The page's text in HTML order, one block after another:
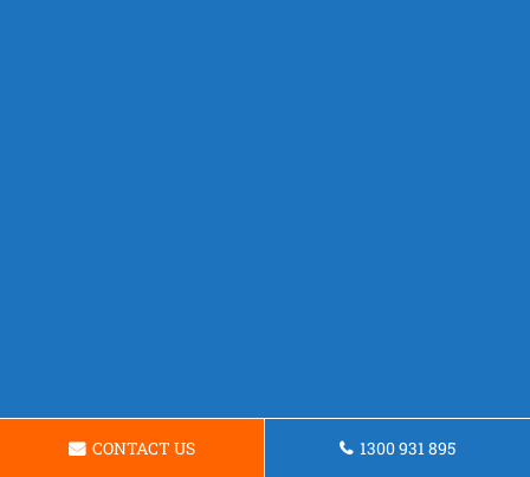
CONTACT US 1300 931 895